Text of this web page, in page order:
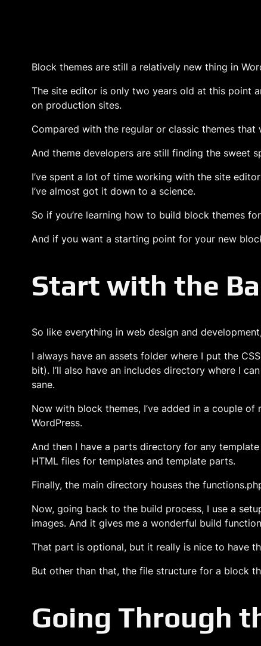
Block themes are still a relatively new thing in
The site editor is only two years old at this point
on production sites.
Compared with the regular or classic themes that
And theme developers are still finding the sweet
I’ve spent a lot of time working with the site
I’ve almost got it down to a science.
So if you’re learning how to build block themes
And if you want a starting point for your new
Start with the
So like everything in web design and
I always have an assets folder where I put the
bit). I’ll also have an includes directory where I
sane.
Now with block themes, I’ve added in a couple
WordPress.
And then I have a parts directory for any
HTML files for templates and template parts.
Finally, the main directory houses the
Now, going back to the build process, I use a
images. And it gives me a wonderful build
That part is optional, but it really is nice to have
But other than that, the file structure for a block
Going Through